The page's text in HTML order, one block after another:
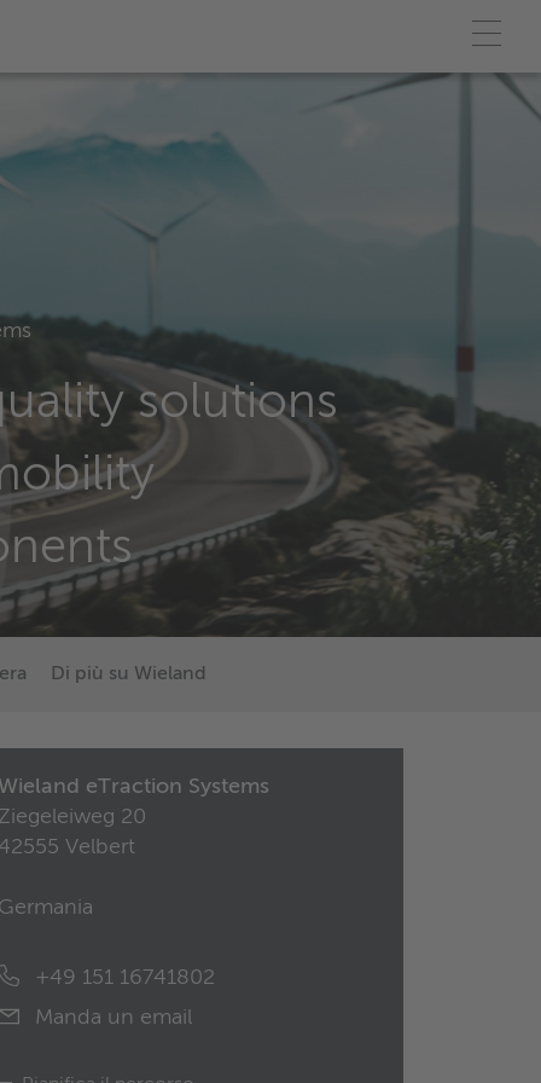
solutions
Di più su Wieland
Wieland eTraction Systems
Ziegeleiweg 20
42555 Velbert
Germania
+49 151 16741802
Manda un email